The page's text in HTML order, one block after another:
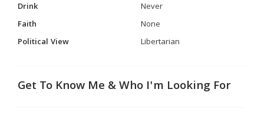
Drink
Never
Faith
None
Political View
Libertarian
Get To Know Me & Who I'm Looking For